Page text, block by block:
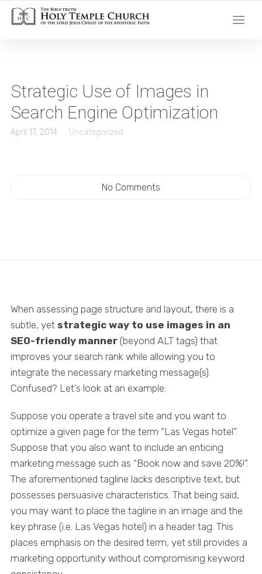
Strategic Use of Images in
Search Engine Optimization
April 17, 2014 Uncategorized
No Comments
When assessing page structure and layout, there is a
subtle, yet strategic way to use images in an
SEO-friendly manner(beyond ALT tags) that
improves your search rank while allowing you to
integrate the necessary marketing message(s).
Confused? Let’s look at an example:
Suppose you operate a travel site and you want to
optimize a given page for the term “Las Vegas hotel”.
Suppose that you also want to include an enticing
marketing message such as “Book now and save 20%!”.
The aforementioned tagline lacks descriptive text, but
possesses persuasive characteristics. That being said,
you may want to place the tagline in an image and the
key phrase (i.e. Las Vegas hotel) in a header tag. This
places emphasis on the desired term, yet still provides a
marketing opportunity without compromising keyword